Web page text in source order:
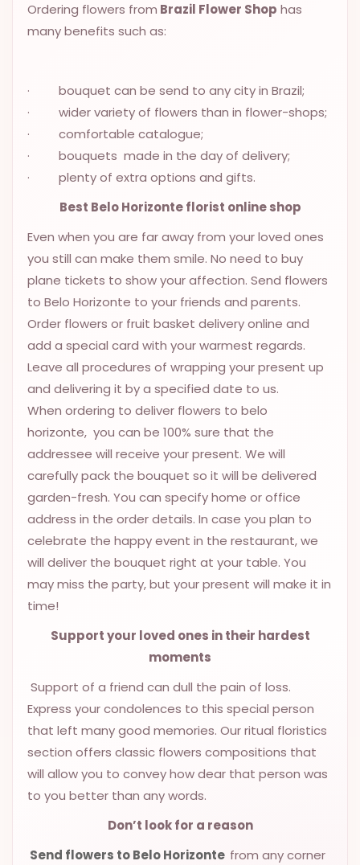
OCCASIONS
MIXED
FLOWERS
FUNERAL
CONTACT
+55
(33)
5337
Chat
WhatsApp
Send a
Messenger
Ordering flowers from Brazil Flower Shop has
many benefits such as:
· bouquet can be send to any city in Brazil;
· wider variety of flowers than in flower-shops;
· comfortable catalogue;
· bouquets made in the day of delivery;
· plenty of extra options and gifts.
Best Belo Horizonte florist online shop
Even when you are far away from your loved ones
you still can make them smile. No need to buy
plane tickets to show your affection. Send flowers
to Belo Horizonte to your friends and parents.
Order flowers or fruit basket delivery online and
add a special card with your warmest regards.
Leave all procedures of wrapping your present up
and delivering it by a specified date to us.
When ordering to deliver flowers to belo
horizonte, you can be 100% sure that the
addressee will receive your present. We will
carefully pack the bouquet so it will be delivered
garden-fresh. You can specify home or office
address in the order details. In case you plan to
celebrate the happy event in the restaurant, we
will deliver the bouquet right at your table. You
may miss the party, but your present will make it in
time!
Support your loved ones in their hardest
moments
Support of a friend can dull the pain of loss.
Express your condolences to this special person
that left many good memories. Our ritual floristics
section offers classic flowers compositions that
will allow you to convey how dear that person was
to you better than any words.
Don’t look for a reason
Send flowers to Belo Horizonte from any corner